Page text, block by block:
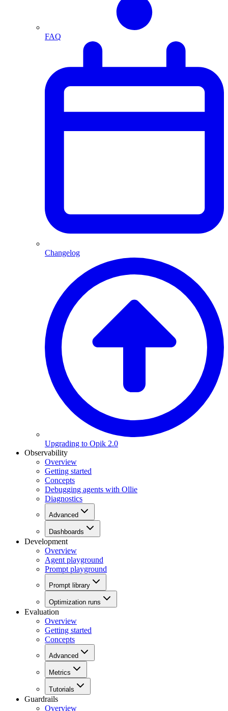
FAQ
Changelog
Upgrading to Opik 2.0
Observability
Overview
Getting started
Concepts
Debugging agents with Ollie
Diagnostics
Advanced
Dashboards
Development
Overview
Agent playground
Prompt playground
Prompt library
Optimization runs
Evaluation
Overview
Getting started
Concepts
Advanced
Metrics
Tutorials
Guardrails
Overview